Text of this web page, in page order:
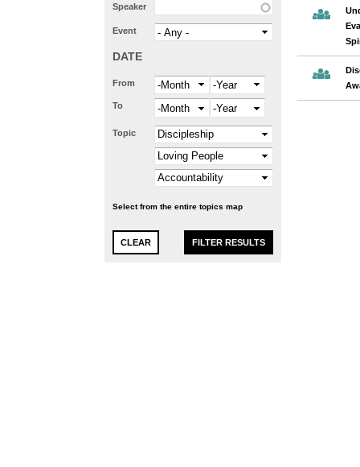
Speaker
Event
DATE
From Month Year
To Month Year
Topic
Select from the entire topics map